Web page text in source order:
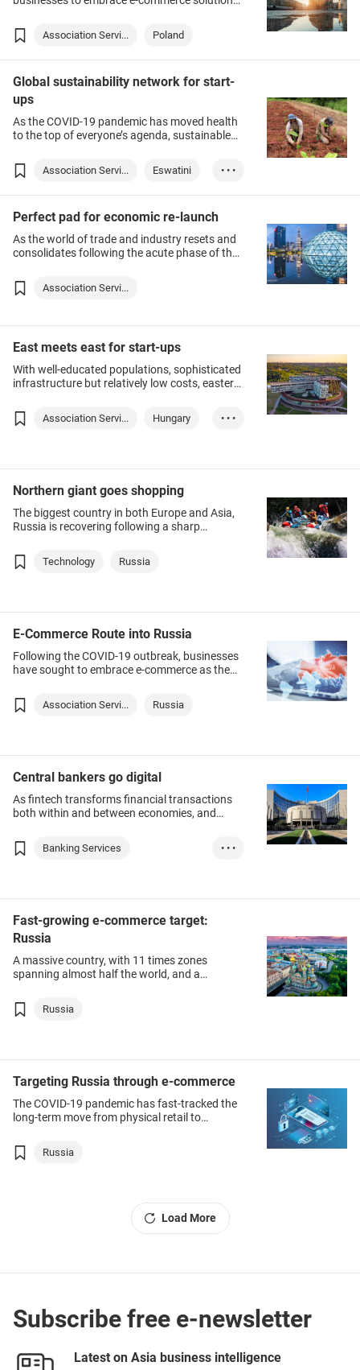
overseas markets – including Poland, a key
European Union member. To help Hong Kong
detail Poland’s fast-evolving e-commerce
landscape and provide insights into securing
success in this promising market.
Association Servi... Poland
Global sustainability network for start-
ups
As the COVID-19 pandemic has moved health
to the top of everyone’s agenda, sustainable
healthy environment — is gaining traction.
Association Servi...
Eswatini
Slovenia
Australia
• • •
Perfect pad for economic re-launch
As the world of trade and industry resets and
consolidates following the acute phase of the
promising market for international companies.
In tapping these new opportunities, successful
Association Servi...
East meets east for start-ups
With well-educated populations, sophisticated
infrastructure but relatively low costs, eastern
fertile grounds for start-ups and naturally are
turning their attention to Hong Kong.
Association Servi...
Hungary
• • •
Northern giant goes shopping
The biggest country in both Europe and Asia,
Russia is recovering following a sharp
last year, giving Hong Kong-based exporters
attractive opportunities.
Technology Russia
E-Commerce Route into Russia
Following the COVID‑19 outbreak, businesses
have sought to embrace e‑commerce as the
overseas markets – including Russia, Europe’s
largest consumer market.
Association Servi... Russia
Central bankers go digital
As fintech transforms financial transactions
both within and between economies, and
Facebook’s Diem, central bankers are looking
at offering digital versions of their traditional
Banking Services
United Arab Emira...
Bahamas
• • •
Fast-growing e-commerce target:
Russia
A massive country, with 11 times zones
spanning almost half the world, and a
one of Hong Kong’s fastest-growing export
destinations.
Russia
Targeting Russia through e-commerce
The COVID‑19 pandemic has fast-tracked the
long-term move from physical retail to
domestic and overseas markets – including
Russia, Europe’s largest consumer market.
Russia
Load More
Subscribe free e-newsletter
Latest on Asia business intelligence